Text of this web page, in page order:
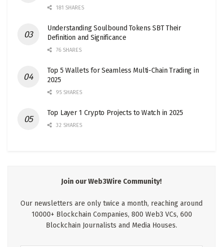
181 SHARES
Understanding Soulbound Tokens SBT Their
Definition and Significance
76 SHARES
Top 5 Wallets for Seamless Multi-Chain Trading in
2025
95 SHARES
Top Layer 1 Crypto Projects to Watch in 2025
32 SHARES
Join our Web3Wire Community!
Our newsletters are only twice a month, reaching around
10000+ Blockchain Companies, 800 Web3 VCs, 600
Blockchain Journalists and Media Houses.